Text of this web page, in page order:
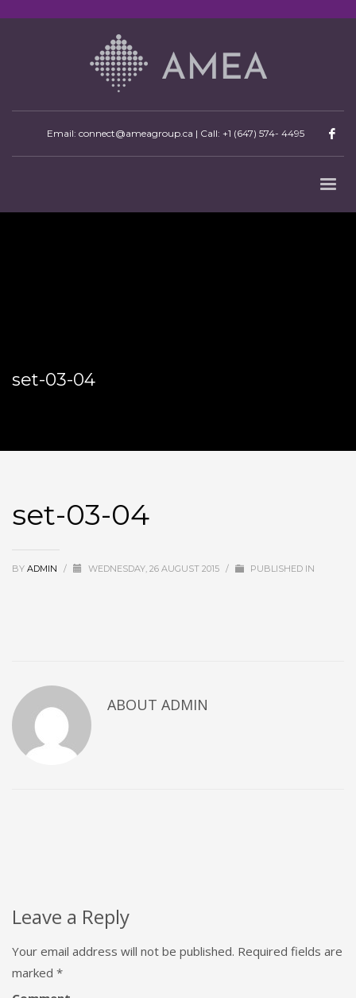
Email: connect@ameagroup.ca | Call: +1 (647) 574- 4495
set-03-04
set-03-04
BY ADMIN / WEDNESDAY, 26 AUGUST 2015 / PUBLISHED IN
ABOUT ADMIN
Leave a Reply
Your email address will not be published. Required fields are
marked *